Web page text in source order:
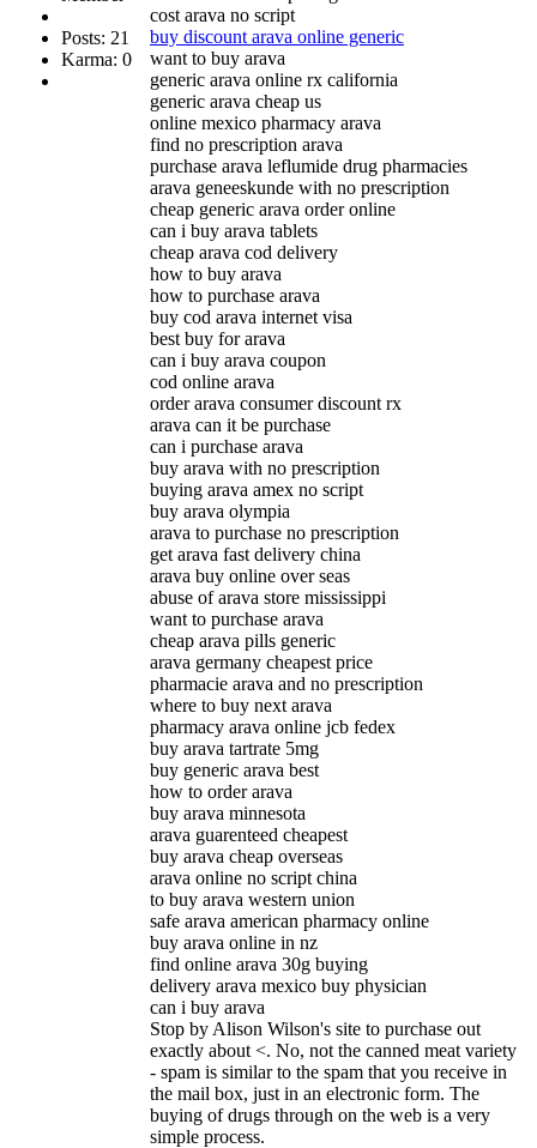
Posts: 21
Karma: 0
cost arava no script
buy discount arava online generic
want to buy arava
generic arava online rx california
generic arava cheap us
online mexico pharmacy arava
find no prescription arava
purchase arava leflumide drug pharmacies
arava geneeskunde with no prescription
cheap generic arava order online
can i buy arava tablets
cheap arava cod delivery
how to buy arava
how to purchase arava
buy cod arava internet visa
best buy for arava
can i buy arava coupon
cod online arava
order arava consumer discount rx
arava can it be purchase
can i purchase arava
buy arava with no prescription
buying arava amex no script
buy arava olympia
arava to purchase no prescription
get arava fast delivery china
arava buy online over seas
abuse of arava store mississippi
want to purchase arava
cheap arava pills generic
arava germany cheapest price
pharmacie arava and no prescription
where to buy next arava
pharmacy arava online jcb fedex
buy arava tartrate 5mg
buy generic arava best
how to order arava
buy arava minnesota
arava guarenteed cheapest
buy arava cheap overseas
arava online no script china
to buy arava western union
safe arava american pharmacy online
buy arava online in nz
find online arava 30g buying
delivery arava mexico buy physician
can i buy arava
Stop by Alison Wilson's site to purchase out
exactly about <. No, not the canned meat variety
- spam is similar to the spam that you receive in
the mail box, just in an electronic form. The
buying of drugs through on the web is a very
simple process.